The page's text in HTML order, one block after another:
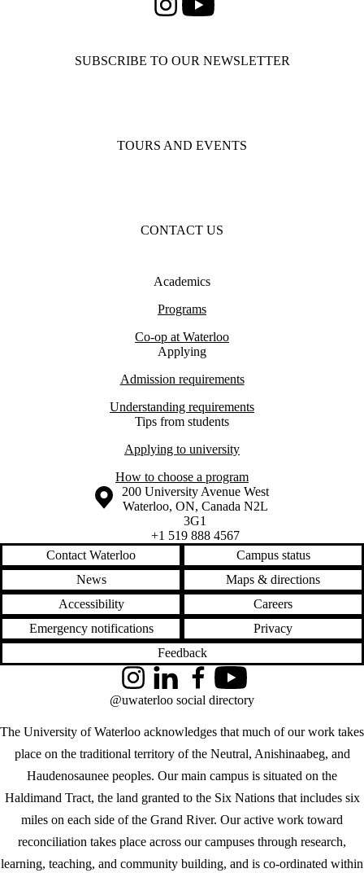
InstagramYoutube
SUBSCRIBE TO OUR NEWSLETTER
TOURS AND EVENTS
CONTACT US
Academics
Programs
Co-op at Waterloo
Applying
Admission requirements
Understanding requirements
Tips from students
Applying to university
How to choose a program
Information about the University of Waterloo
Campus map
200 University Avenue West
Waterloo, ON, Canada N2L
3G1
+1 519 888 4567
Contact Waterloo
Campus status
News
Maps & directions
Accessibility
Careers
Emergency notifications
Privacy
Feedback
The University of Waterloo acknowledges that much of our work takes
place on the traditional territory of the Neutral, Anishinaabeg, and
Haudenosaunee peoples. Our main campus is situated on the
Haldimand Tract, the land granted to the Six Nations that includes six
miles on each side of the Grand River. Our active work toward
reconciliation takes place across our campuses through research,
learning, teaching, and community building, and is co-ordinated within
InstagramLinkedInFacebookYouTube
@uwaterloo social directory